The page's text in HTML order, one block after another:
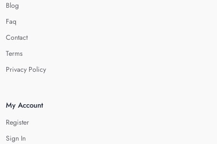
Blog
Faq
Contact
Terms
Privacy Policy
My Account
Register
Sign In